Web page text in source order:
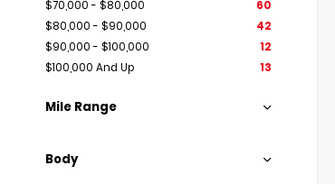
$70,000 - $80,000
60
$80,000 - $90,000
42
$90,000 - $100,000
12
$100,000 And Up
13
Mile Range
Body